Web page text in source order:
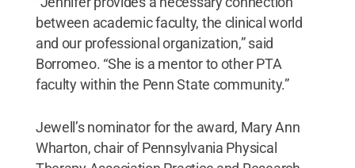
between academic faculty, the clinical world
and our professional organization,” said
Borromeo. “She is a mentor to other PTA
faculty within the Penn State community.”
Jewell’s nominator for the award, Mary Ann
Wharton, chair of Pennsylvania Physical